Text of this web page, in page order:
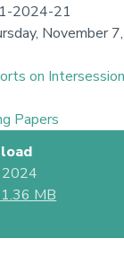
2024-21
November
on
Papers
1.36 MB